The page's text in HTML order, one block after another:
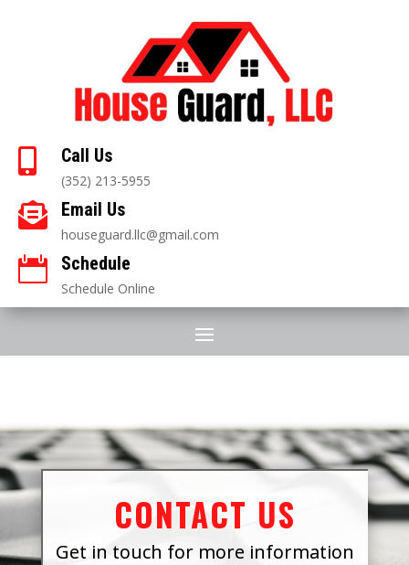
 Call Us
(352) 213-5955
 Email Us
houseguard.llc@gmail.com
 Schedule
Schedule Online
CONTACT US
Get in touch for more information